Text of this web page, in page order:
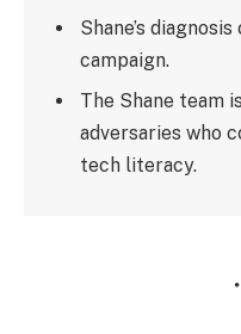
Shane’s
campaign.
The Shane team
adversaries who
tech literacy.